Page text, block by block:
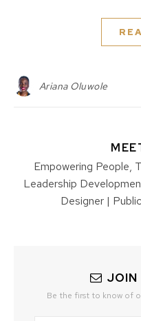
Ariana Oluwole
Empowering People,
Leadership
Designer |
JOIN
Be the first to know of